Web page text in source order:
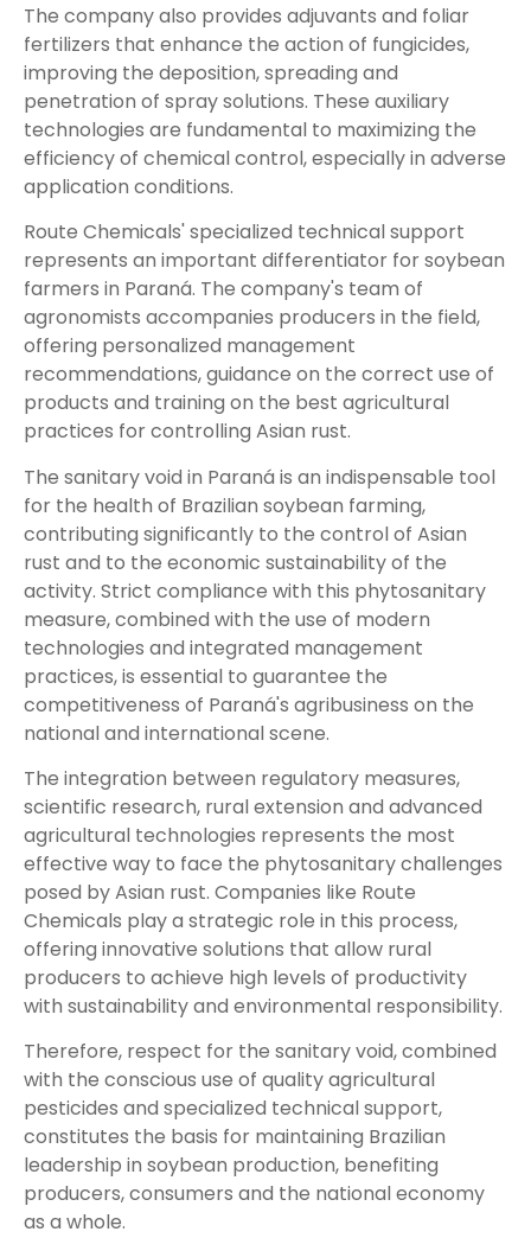
The company also provides adjuvants and foliar
fertilizers that enhance the action of fungicides,
improving the deposition, spreading and
penetration of spray solutions. These auxiliary
technologies are fundamental to maximizing the
efficiency of chemical control, especially in adverse
application conditions.
Route Chemicals' specialized technical support
represents an important differentiator for soybean
farmers in Paraná. The company's team of
agronomists accompanies producers in the field,
offering personalized management
recommendations, guidance on the correct use of
products and training on the best agricultural
practices for controlling Asian rust.
The sanitary void in Paraná is an indispensable tool
for the health of Brazilian soybean farming,
contributing significantly to the control of Asian
rust and to the economic sustainability of the
activity. Strict compliance with this phytosanitary
measure, combined with the use of modern
technologies and integrated management
practices, is essential to guarantee the
competitiveness of Paraná's agribusiness on the
national and international scene.
The integration between regulatory measures,
scientific research, rural extension and advanced
agricultural technologies represents the most
effective way to face the phytosanitary challenges
posed by Asian rust. Companies like Route
Chemicals play a strategic role in this process,
offering innovative solutions that allow rural
producers to achieve high levels of productivity
with sustainability and environmental responsibility.
Therefore, respect for the sanitary void, combined
with the conscious use of quality agricultural
pesticides and specialized technical support,
constitutes the basis for maintaining Brazilian
leadership in soybean production, benefiting
producers, consumers and the national economy
as a whole.